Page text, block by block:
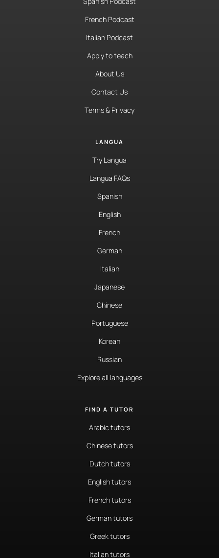
French Podcast
Italian Podcast
Apply to teach
About Us
Contact Us
Terms & Privacy
LANGUA
Try Langua
Langua FAQs
Spanish
English
French
German
Italian
Japanese
Chinese
Portuguese
Korean
Russian
Explore all languages
FIND A TUTOR
Arabic tutors
Chinese tutors
Dutch tutors
English tutors
French tutors
German tutors
Greek tutors
Italian tutors